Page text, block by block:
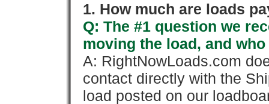
1. How much are loads
Q: The #1 question we
moving the load, and
A: RightNowLoads.com
contact directly with the
load posted on our